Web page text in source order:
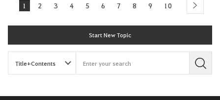
1 2 3 4 5 6 7 8 9 10 next
Start New Topic
S